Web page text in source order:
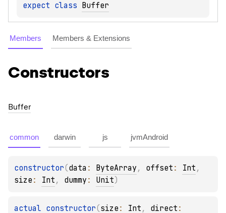
expect class Buffer
Members Members & Extensions
Constructors
Buffer
common darwin js jvmAndroid
constructor(data : ByteArray , offset : Int
size : Int , dummy : Unit)
actual constructor(size : Int , direct